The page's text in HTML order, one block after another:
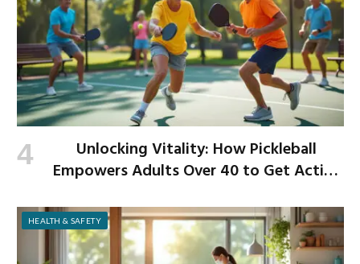
Unlocking Vitality: How Pickleball
Empowers Adults Over 40 to Get Active
HEALTH & SAFETY